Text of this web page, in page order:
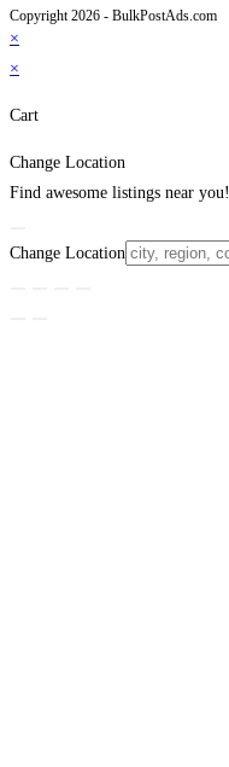
Copyright 2026 - BulkPostAds.com
×
×
Cart
Change Location
Find awesome listings near you!
Change Location